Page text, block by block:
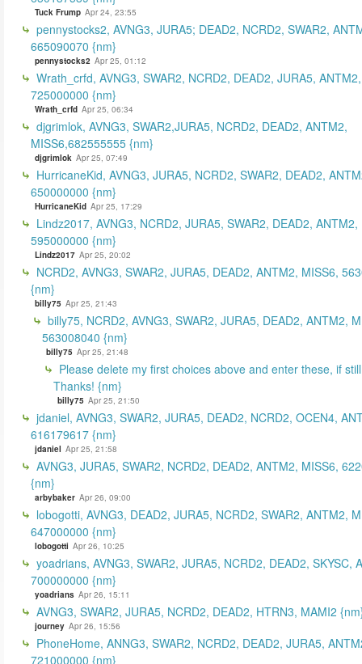
Tuck Frump Apr 24, 23:55
pennystocks2, AVNG3, JURA5; DEAD2, NCRD2, SWAR2,
665090070 {nm}
pennystocks2 Apr 25, 01:12
Wrath_crfd, AVNG3, SWAR2, NCRD2, DEAD2, JURA5,
725000000 {nm}
Wrath_crfd Apr 25, 06:34
djgrimlok, AVNG3, SWAR2,JURA5, NCRD2, DEAD2, ANTM2,
MISS6,682555555 {nm}
djgrimlok Apr 25, 07:49
HurricaneKid, AVNG3, JURA5, NCRD2, SWAR2, DEAD2,
650000000 {nm}
HurricaneKid Apr 25, 17:29
Lindz2017, AVNG3, NCRD2, JURA5, SWAR2, DEAD2,
595000000 {nm}
Lindz2017 Apr 25, 20:02
NCRD2, AVNG3, SWAR2, JURA5, DEAD2, ANTM2, MISS6,
{nm}
billy75 Apr 25, 21:43
billy75, NCRD2, AVNG3, SWAR2, JURA5, DEAD2, ANTM2,
563008040 {nm}
billy75 Apr 25, 21:48
Please delete my first choices above and enter these, if
Thanks! {nm}
billy75 Apr 25, 21:50
jdaniel, AVNG3, SWAR2, JURA5, DEAD2, NCRD2, OCEN4,
616179617 {nm}
jdaniel Apr 25, 21:58
AVNG3, JURA5, SWAR2, NCRD2, DEAD2, ANTM2, MISS6,
{nm}
arbybaker Apr 26, 09:00
lobogotti, AVNG3, DEAD2, JURA5, NCRD2, SWAR2, ANTM2,
647000000 {nm}
lobogotti Apr 26, 10:25
yoadrians, AVNG3, SWAR2, JURA5, NCRD2, DEAD2, SKYSC,
700000000 {nm}
yoadrians Apr 26, 15:11
AVNG3, SWAR2, JURA5, NCRD2, DEAD2, HTRN3, MAMI2
journey Apr 26, 15:56
PhoneHome, ANNG3, SWAR2, NCRD2, DEAD2, JURA5,
721000000 {nm}